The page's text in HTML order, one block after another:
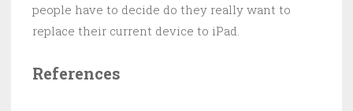
people have to decide do they really want to
replace their current device to iPad.
References